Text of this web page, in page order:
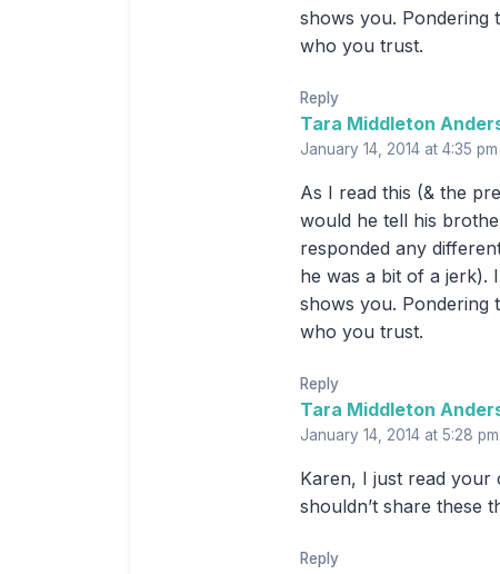
shows you. Pondering
who you trust.
Reply
Tara Middleton
January 14, 2014 at 4:35 pm
As I read this (& the
would he tell his
responded any
he was a bit of a jerk).
shows you. Pondering
who you trust.
Reply
Tara Middleton
January 14, 2014 at 5:28 pm
Karen, I just read your
shouldn’t share these
Reply